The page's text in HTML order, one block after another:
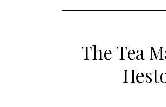
The Tea